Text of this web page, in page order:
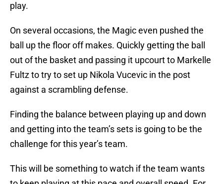
play.
On several occasions, the Magic even pushed the
ball up the floor off makes. Quickly getting the ball
out of the basket and passing it upcourt to Markelle
Fultz to try to set up Nikola Vucevic in the post
against a scrambling defense.
Finding the balance between playing up and down
and getting into the team’s sets is going to be the
challenge for this year’s team.
This will be something to watch if the team wants